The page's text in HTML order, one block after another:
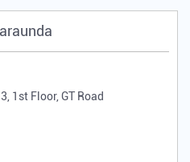
1st Floor, GT Road